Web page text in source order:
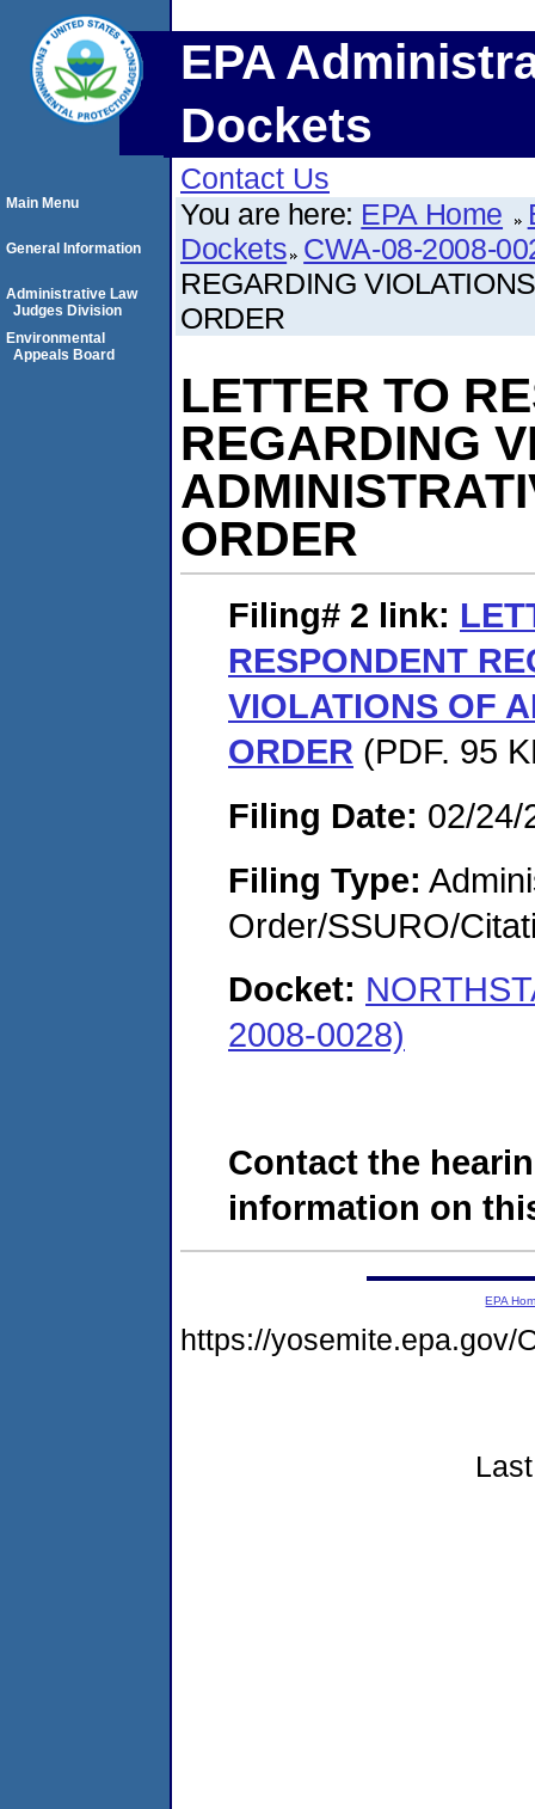
EPA
Dockets
Contact Us
You are here: EPA Home
Dockets CWA-08-2008-
REGARDING
ORDER
LETTER TO
REGARDING
ORDER
Filing# 2 link:
RESPONDENT
VIOLATIONS OF
ORDER (PDF. 95
Filing Date: 02/24/
Filing Type:
Order/SSURO/
Docket:
2008-0028)
Contact the
information on
Main Menu
General Information
Administrative Law
Judges Division
Environmental
Appeals Board
EPA
https://yosemite.epa.gov/